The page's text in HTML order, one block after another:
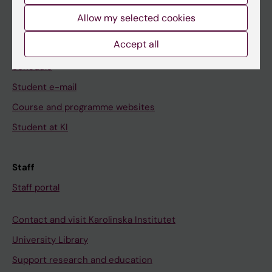
Student
Ladok
Schedule
Student e-mail
Course and programme websites
Student at KI
Staff
Staff portal
Contact and visit Karolinska Institutet
University Library
Support research and education
Allow my selected cookies
Accept all